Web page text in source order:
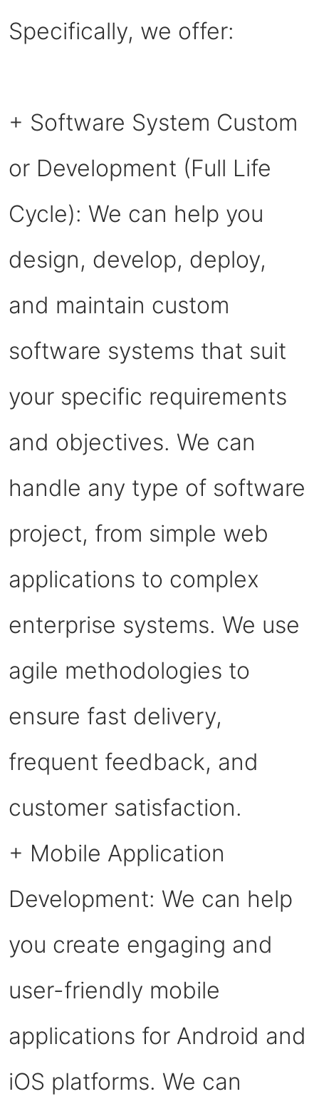
Specifically, we offer:
+ Software System Custom
or Development (Full Life
Cycle): We can help you
design, develop, deploy,
and maintain custom
software systems that suit
your specific requirements
and objectives. We can
handle any type of software
project, from simple web
applications to complex
enterprise systems. We use
agile methodologies to
ensure fast delivery,
frequent feedback, and
customer satisfaction.
+ Mobile Application
Development: We can help
you create engaging and
user-friendly mobile
applications for Android and
iOS platforms. We can